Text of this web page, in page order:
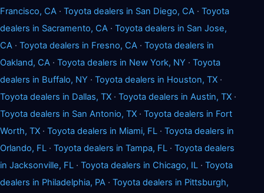
Francisco, CA · Toyota dealers in San Diego, CA · Toyota
dealers in Sacramento, CA · Toyota dealers in San Jose,
CA · Toyota dealers in Fresno, CA · Toyota dealers in
Oakland, CA · Toyota dealers in New York, NY · Toyota
dealers in Buffalo, NY · Toyota dealers in Houston, TX ·
Toyota dealers in Dallas, TX · Toyota dealers in Austin, TX ·
Toyota dealers in San Antonio, TX · Toyota dealers in Fort
Worth, TX · Toyota dealers in Miami, FL · Toyota dealers in
Orlando, FL · Toyota dealers in Tampa, FL · Toyota dealers
in Jacksonville, FL · Toyota dealers in Chicago, IL · Toyota
dealers in Philadelphia, PA · Toyota dealers in Pittsburgh,